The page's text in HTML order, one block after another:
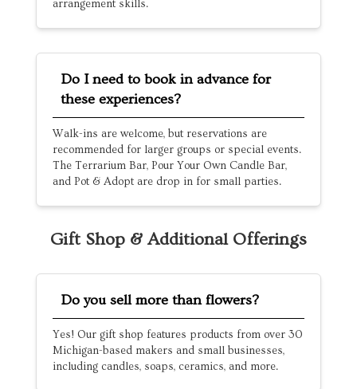
arrangement skills.
Do I need to book in advance for
these experiences?
Walk-ins are welcome, but reservations are
recommended for larger groups or special events.
The Terrarium Bar, Pour Your Own Candle Bar,
and Pot & Adopt are drop in for small parties.
Gift Shop & Additional Offerings
Do you sell more than flowers?
Yes! Our gift shop features products from over 30
Michigan-based makers and small businesses,
including candles, soaps, ceramics, and more.